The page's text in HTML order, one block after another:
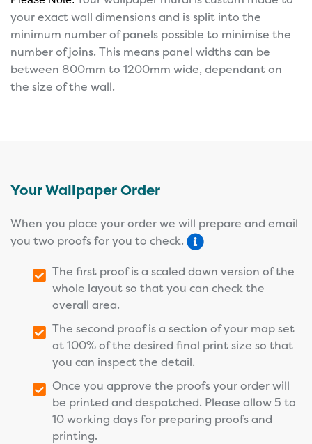
your exact wall dimensions and is split into the
minimum number of panels possible to minimise the
number of joins. This means panel widths can be
between 800mm to 1200mm wide, dependant on
the size of the wall.
Your Wallpaper Order
When you place your order we will prepare and email
you two proofs for you to check.
The first proof is a scaled down version of the
whole layout so that you can check the
overall area.
The second proof is a section of your map set
at 100% of the desired final print size so that
you can inspect the detail.
Once you approve the proofs your order will
be printed and despatched. Please allow 5 to
10 working days for preparing proofs and
printing.